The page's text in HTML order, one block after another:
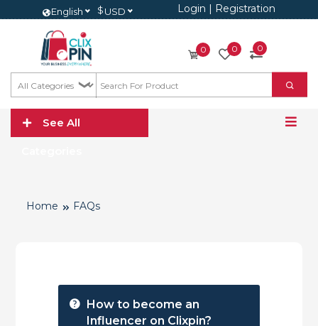
English $USD Login | Registration
0 0 0
See All
Home FAQs
How to become an
Influencer on Clixpin?